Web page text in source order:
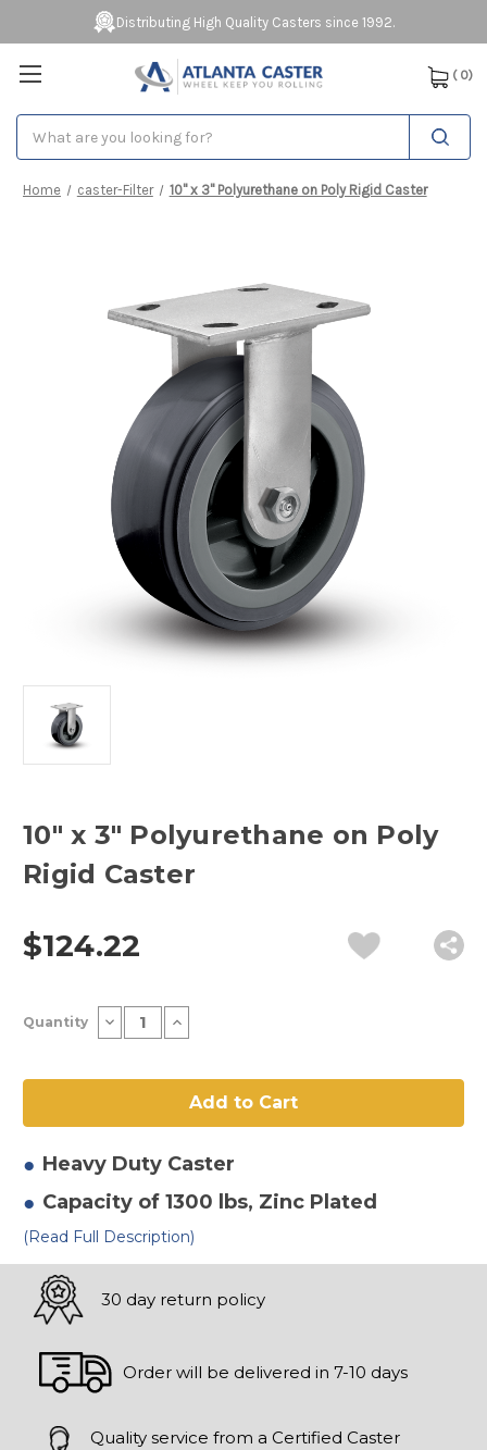
Distributing High Quality Casters since 1992.
( 0)
Home caster-Filter 10" x 3" Polyurethane on Poly Rigid Caster
10" x 3" Polyurethane on Poly
Rigid Caster
$124.22
Stock:
Quantity Decrease
Quantity
x
Polyurethane
on
Rigid
Caster
Increase
Quantity
x
Polyurethane
on
Rigid
Caster
Heavy Duty Caster
Capacity of 1300 lbs, Zinc Plated
(Read Full Description)
30 day return policy
Order will be delivered in 7-10 days
Quality service from a Certified Caster